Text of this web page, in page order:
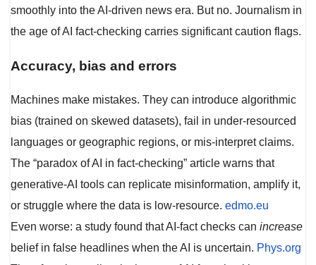
smoothly into the AI-driven news era. But no. Journalism in
the age of AI fact-checking carries significant caution flags.
Accuracy, bias and errors
Machines make mistakes. They can introduce algorithmic
bias (trained on skewed datasets), fail in under-resourced
languages or geographic regions, or mis-interpret claims.
The “paradox of AI in fact-checking” article warns that
generative-AI tools can replicate misinformation, amplify it,
or struggle where the data is low-resource. edmo.eu
Even worse: a study found that AI-fact checks can increase
belief in false headlines when the AI is uncertain. Phys.org